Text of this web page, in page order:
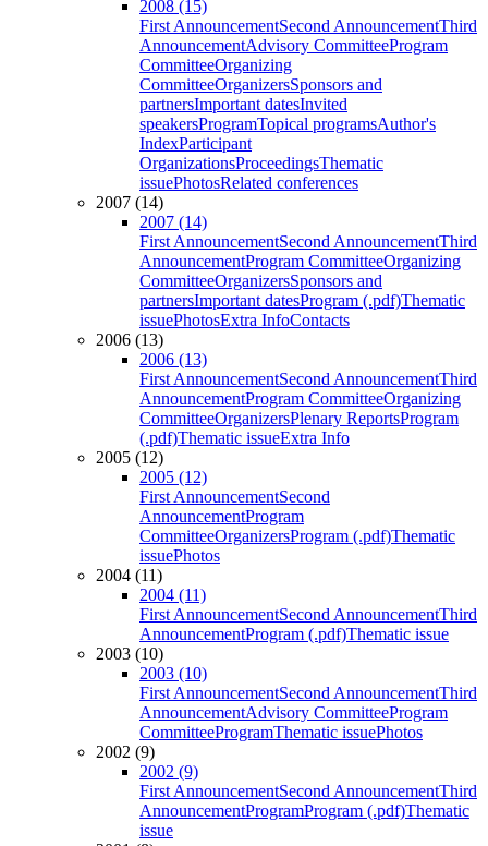
2008 (15)
First AnnouncementSecond AnnouncementThird
AnnouncementAdvisory CommitteeProgram
CommitteeOrganizing
CommitteeOrganizersSponsors and
partnersImportant datesInvited
speakersProgramTopical programsAuthor's
IndexParticipant
OrganizationsProceedingsThematic
issuePhotosRelated conferences
2007 (14)
2007 (14)
First AnnouncementSecond AnnouncementThird
AnnouncementProgram CommitteeOrganizing
CommitteeOrganizersSponsors and
partnersImportant datesProgram (.pdf)Thematic
issuePhotosExtra InfoContacts
2006 (13)
2006 (13)
First AnnouncementSecond AnnouncementThird
AnnouncementProgram CommitteeOrganizing
CommitteeOrganizersPlenary ReportsProgram
(.pdf)Thematic issueExtra Info
2005 (12)
2005 (12)
First AnnouncementSecond
AnnouncementProgram
CommitteeOrganizersProgram (.pdf)Thematic
issuePhotos
2004 (11)
2004 (11)
First AnnouncementSecond AnnouncementThird
AnnouncementProgram (.pdf)Thematic issue
2003 (10)
2003 (10)
First AnnouncementSecond AnnouncementThird
AnnouncementAdvisory CommitteeProgram
CommitteeProgramThematic issuePhotos
2002 (9)
2002 (9)
First AnnouncementSecond AnnouncementThird
AnnouncementProgramProgram (.pdf)Thematic
issue